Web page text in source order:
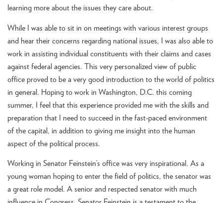
learning more about the issues they care about.
While I was able to sit in on meetings with various interest groups
and hear their concerns regarding national issues, I was also able to
work in assisting individual constituents with their claims and cases
against federal agencies. This very personalized view of public
office proved to be a very good introduction to the world of politics
in general. Hoping to work in Washington, D.C. this coming
summer, I feel that this experience provided me with the skills and
preparation that I need to succeed in the fast-paced environment
of the capital, in addition to giving me insight into the human
aspect of the political process.
Working in Senator Feinstein’s office was very inspirational. As a
young woman hoping to enter the field of politics, the senator was
a great role model. A senior and respected senator with much